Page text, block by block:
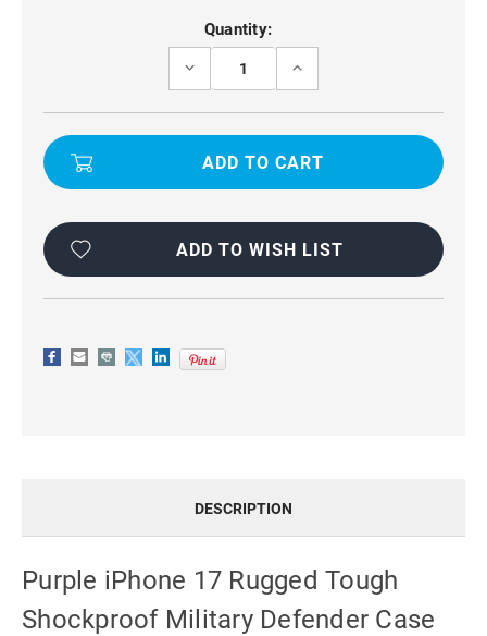
Quantity:
DECREASE
PURPLE
IPHONE
RUGGED
CASE
INCREASE
PURPLE
IPHONE
RUGGED
CASE
ADD TO WISH LIST
DESCRIPTION
Purple iPhone 17 Rugged Tough
Shockproof Military Defender Case